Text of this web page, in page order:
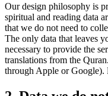
Our design philosophy is
spiritual and reading data
that we do not need to
The only data that leaves
necessary to provide the
translations from the
through Apple or Google).